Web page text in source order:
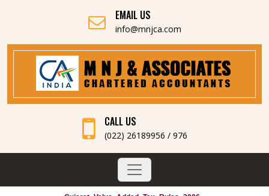
EMAIL US
info@mnjca.com
CALL US
(022) 26189956 / 976